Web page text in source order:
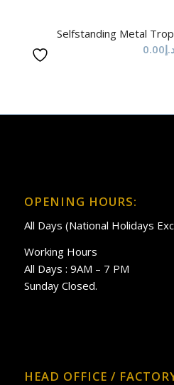
Selfstanding Metal
0.00
OPENING HOURS:
All Days (National Holidays
Working Hours
All Days : 9AM – 7 PM
Sunday Closed.
HEAD OFFICE /